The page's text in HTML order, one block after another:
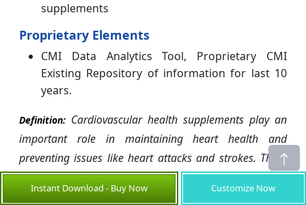
supplements
Proprietary Elements
CMI Data Analytics Tool, Proprietary CMI
Existing Repository of information for last 10
years.
Definition: Cardiovascular health supplements play an
important role in maintaining heart health and
preventing issues like heart attacks and strokes. There
are various types of supplements available that target
different aspects of cardiovascular function. Omega-3
Instant Download - Buy Now Customize Now